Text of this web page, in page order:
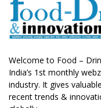
Welcome to Food –
India’s 1st monthly
industry. It gives
recent trends &